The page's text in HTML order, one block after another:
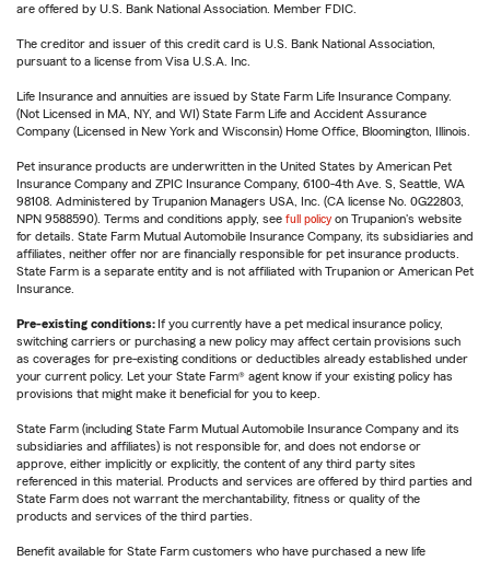
are offered by U.S. Bank National Association. Member FDIC.
The creditor and issuer of this credit card is U.S. Bank National Association,
pursuant to a license from Visa U.S.A. Inc.
Life Insurance and annuities are issued by State Farm Life Insurance Company.
(Not Licensed in MA, NY, and WI) State Farm Life and Accident Assurance
Company (Licensed in New York and Wisconsin) Home Office, Bloomington, Illinois.
Pet insurance products are underwritten in the United States by American Pet
Insurance Company and ZPIC Insurance Company, 6100-4th Ave. S, Seattle, WA
98108. Administered by Trupanion Managers USA, Inc. (CA license No. 0G22803,
NPN 9588590). Terms and conditions apply, see full policy on Trupanion's website
for details. State Farm Mutual Automobile Insurance Company, its subsidiaries and
affiliates, neither offer nor are financially responsible for pet insurance products.
State Farm is a separate entity and is not affiliated with Trupanion or American Pet
Insurance.
Pre-existing conditions: If you currently have a pet medical insurance policy,
switching carriers or purchasing a new policy may affect certain provisions such
as coverages for pre-existing conditions or deductibles already established under
your current policy. Let your State Farm® agent know if your existing policy has
provisions that might make it beneficial for you to keep.
State Farm (including State Farm Mutual Automobile Insurance Company and its
subsidiaries and affiliates) is not responsible for, and does not endorse or
approve, either implicitly or explicitly, the content of any third party sites
referenced in this material. Products and services are offered by third parties and
State Farm does not warrant the merchantability, fitness or quality of the
products and services of the third parties.
Benefit available for State Farm customers who have purchased a new life